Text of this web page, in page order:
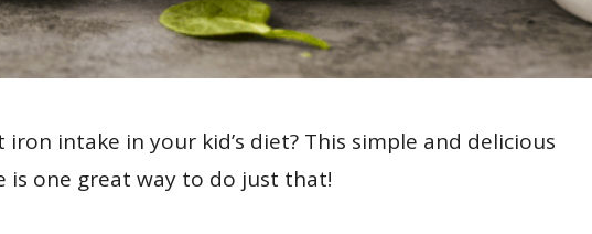
intake in your kid’s diet? This simple and delicious
is one great way to do just that!